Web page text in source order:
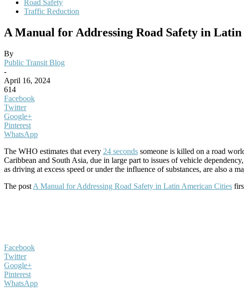
Road Safety
Traffic Reduction
A Manual for Addressing Road Safety in
By
Public Transit Blog
-
April 16, 2024
614
Facebook
Twitter
Google+
Pinterest
WhatsApp
The WHO estimates that every 24 seconds someone is killed on a road
Caribbean and South Asia, due in large part to issues of vehicle
as driving at excess speed or under the influence of substances, are also a
The post A Manual for Addressing Road Safety in Latin American Cities
Facebook
Twitter
Google+
Pinterest
WhatsApp